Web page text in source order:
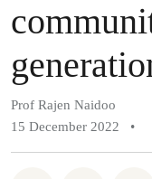
Prof Rajen Naidoo
15 December 2022
•